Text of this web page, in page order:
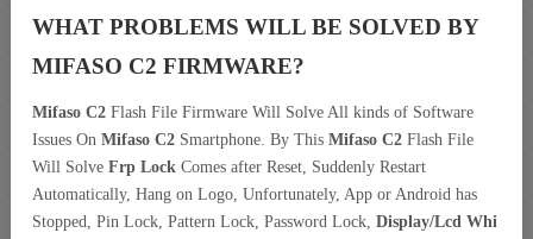
WHAT PROBLEMS WILL BE SOLVED BY
MIFASO C2 FIRMWARE?
Mifaso C2 Flash File Firmware Will Solve All kinds of Software
Issues On Mifaso C2 Smartphone. By This Mifaso C2 Flash File
Will Solve Frp Lock Comes after Reset, Suddenly Restart
Automatically, Hang on Logo, Unfortunately, App or Android has
Stopped, Pin Lock, Pattern Lock, Password Lock, Display/Lcd Whi